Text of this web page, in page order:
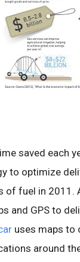
saved each
to optimize
of fuel in 2011.
and GPS to
uses maps to
around